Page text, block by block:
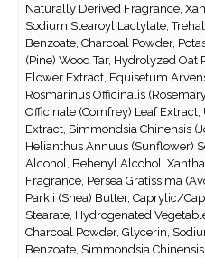
Naturally Derived Fragrance,
Sodium Stearoyl Lactylate,
Benzoate, Charcoal Powder,
(Pine) Wood Tar, Hydrolyzed
Flower Extract, Equisetum
Rosmarinus Officinalis
Officinale (Comfrey) Leaf
Extract, Simmondsia Chinensis
Helianthus Annuus (Sunflower)
Alcohol, Behenyl Alcohol,
Fragrance, Persea Gratissima
Parkii (Shea) Butter, Caprylic/
Stearate, Hydrogenated
Charcoal Powder, Glycerin,
Benzoate, Simmondsia